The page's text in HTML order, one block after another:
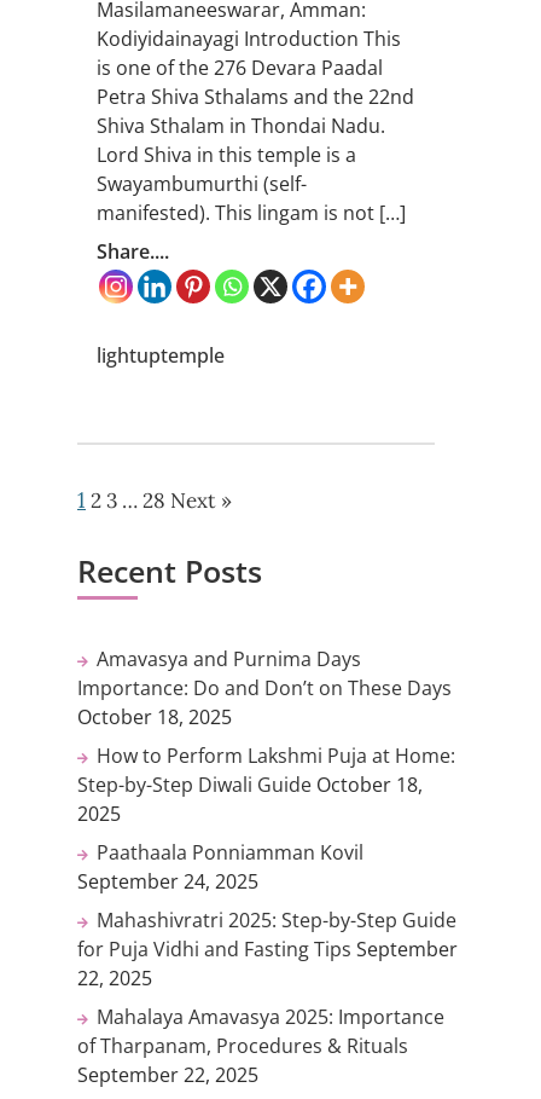
Masilamaneeswarar, Amman:
Kodiyidainayagi Introduction This
is one of the 276 Devara Paadal
Petra Shiva Sthalams and the 22nd
Shiva Sthalam in Thondai Nadu.
Lord Shiva in this temple is a
Swayambumurthi (self-
manifested). This lingam is not […]
Share....
lightuptemple
1 2 3 …28 Next »
Recent Posts
Amavasya and Purnima Days
Importance: Do and Don’t on These Days
October 18, 2025
How to Perform Lakshmi Puja at Home:
Step-by-Step Diwali Guide October 18,
2025
Paathaala Ponniamman Kovil
September 24, 2025
Mahashivratri 2025: Step-by-Step Guide
for Puja Vidhi and Fasting Tips September
22, 2025
Mahalaya Amavasya 2025: Importance
of Tharpanam, Procedures & Rituals
September 22, 2025